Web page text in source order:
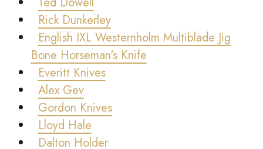
Rick Dunkerley
English IXL Westernholm Multiblade Jig
Bone Horseman's Knife
Everitt Knives
Alex Gev
Gordon Knives
Lloyd Hale
Dalton Holder